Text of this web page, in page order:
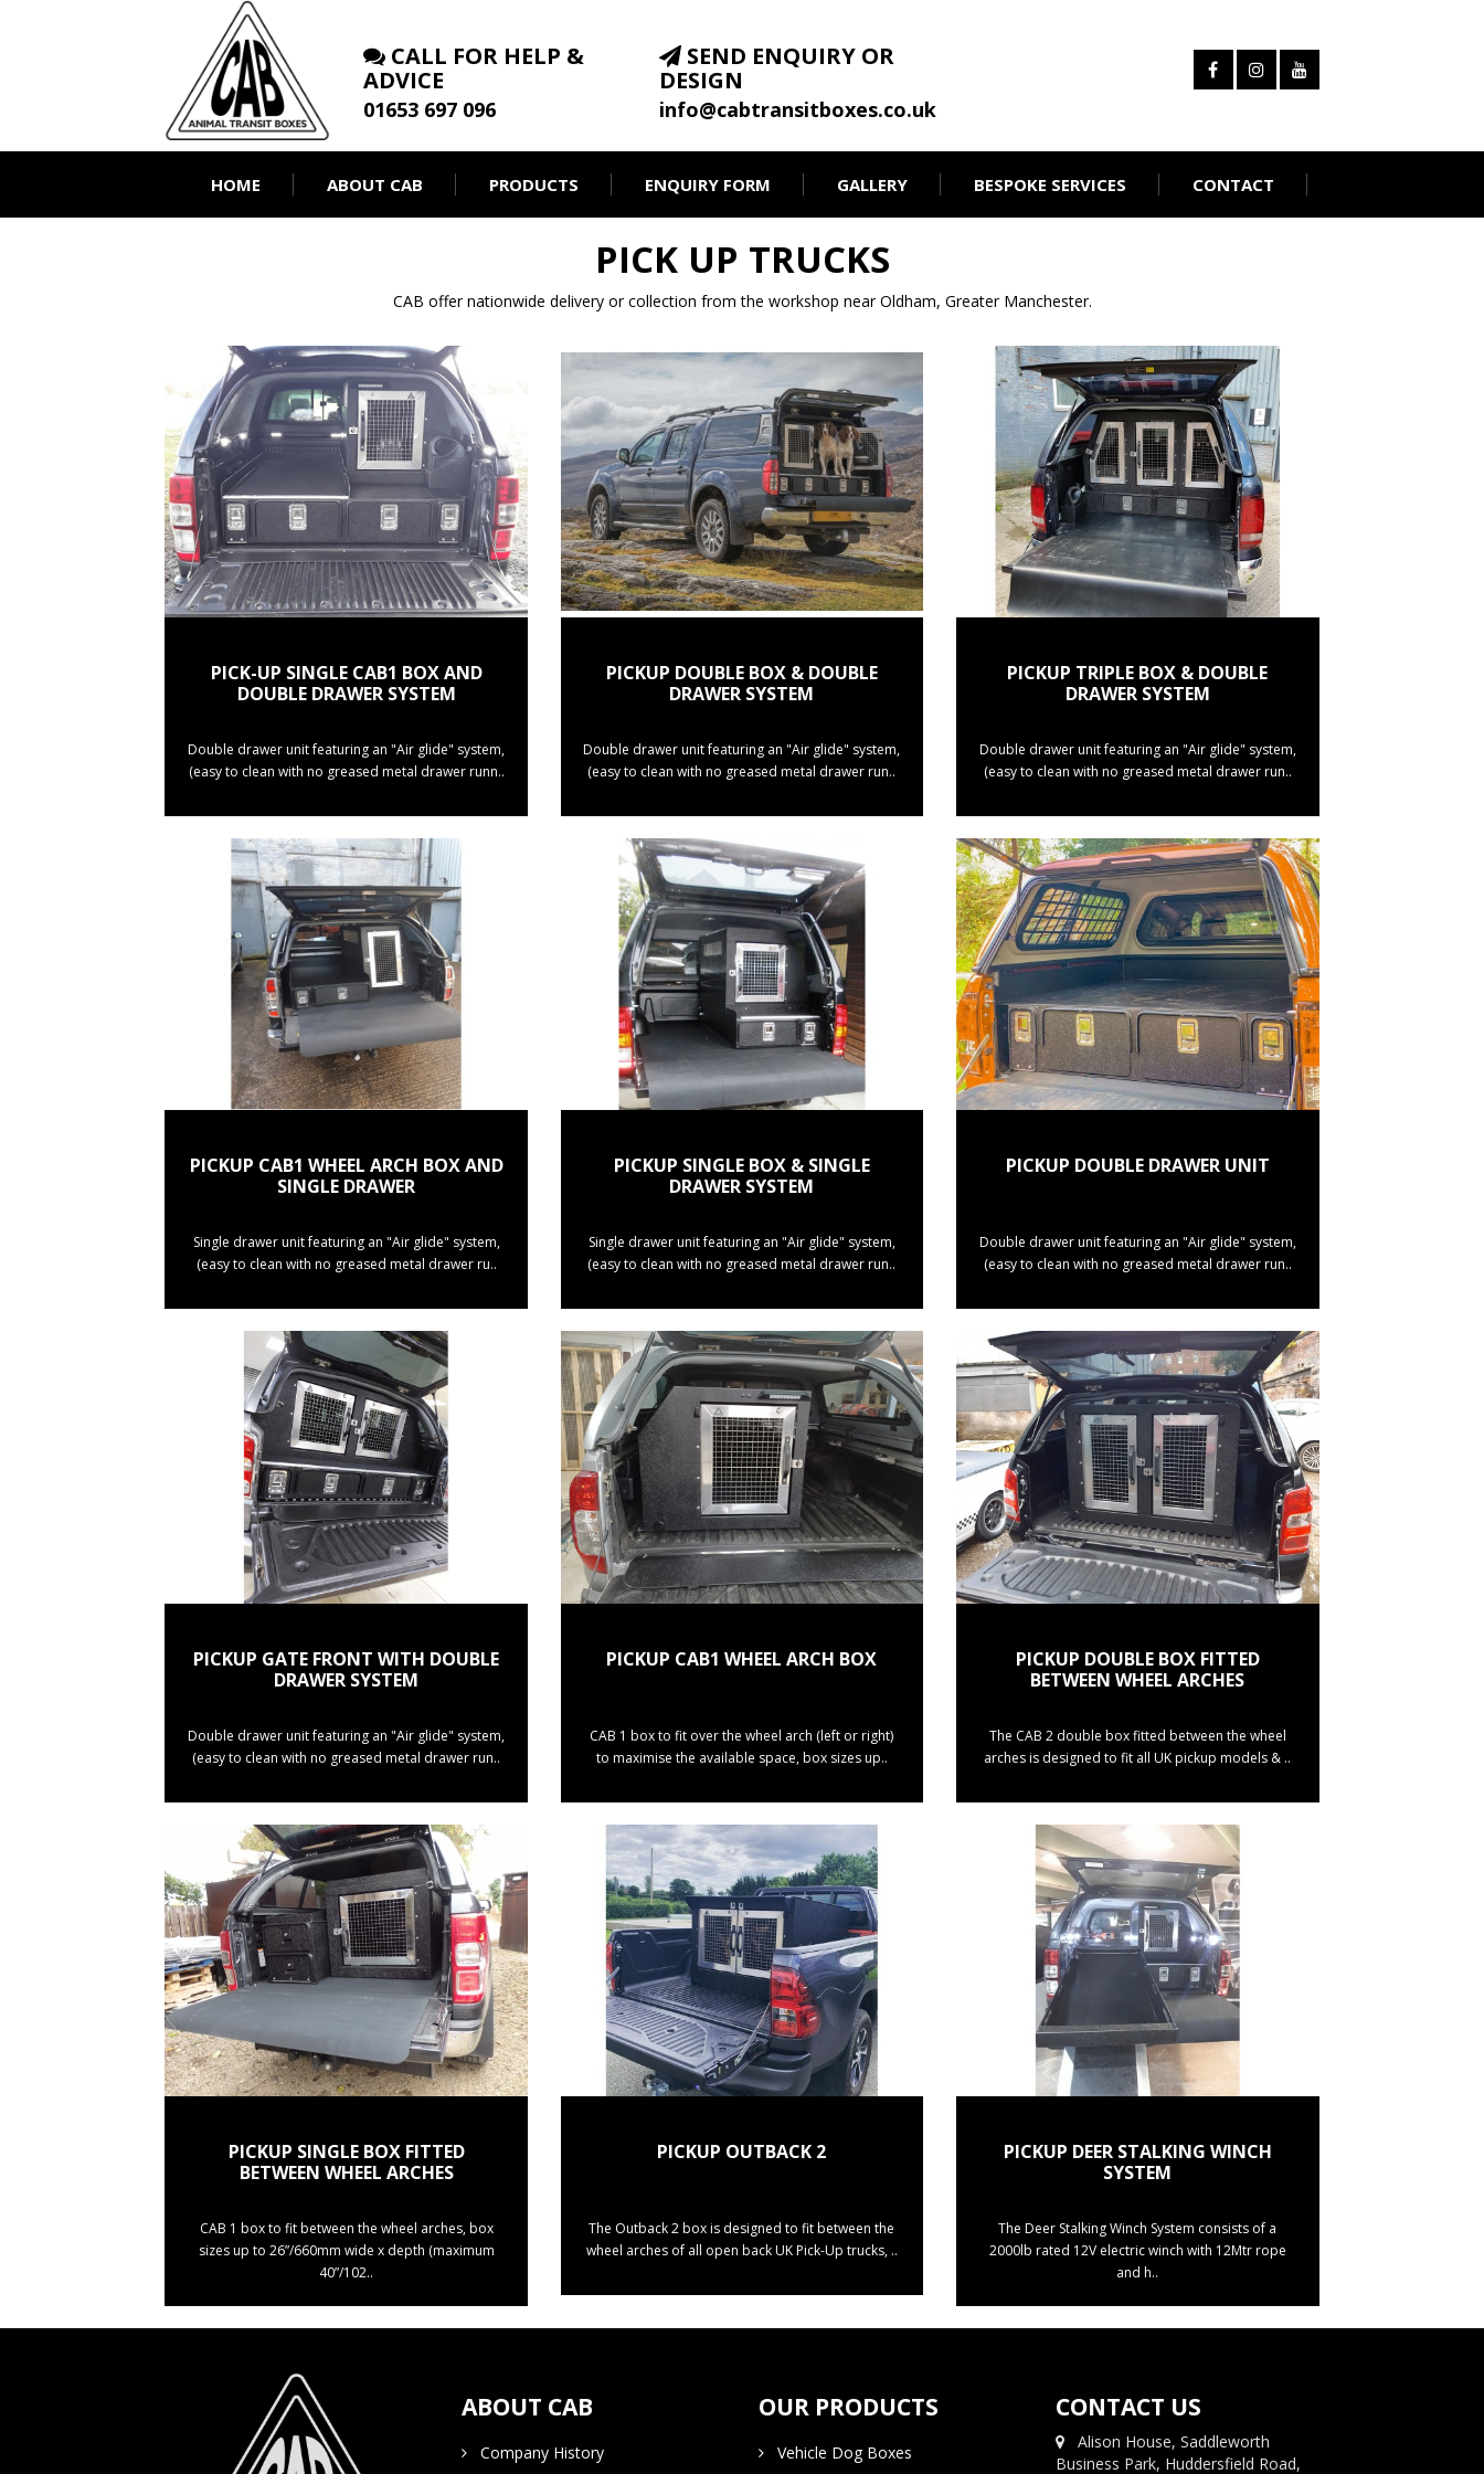
CALL FOR HELP &
ADVICE
01653 697 096
SEND ENQUIRY OR
DESIGN
info@cabtransitboxes.co.uk
HOME ABOUT CAB PRODUCTS ENQUIRY FORM GALLERY BESPOKE SERVICES CONTACT
PICK UP TRUCKS
CAB offer nationwide delivery or collection from the workshop near Oldham, Greater Manchester.
PICK-UP SINGLE CAB1 BOX AND
DOUBLE DRAWER SYSTEM
Double drawer unit featuring an "Air glide" system,
(easy to clean with no greased metal drawer runn..
PICKUP DOUBLE BOX & DOUBLE
DRAWER SYSTEM
Double drawer unit featuring an "Air glide" system,
(easy to clean with no greased metal drawer run..
PICKUP TRIPLE BOX & DOUBLE
DRAWER SYSTEM
Double drawer unit featuring an "Air glide" system,
(easy to clean with no greased metal drawer run..
PICKUP CAB1 WHEEL ARCH BOX AND
SINGLE DRAWER
Single drawer unit featuring an "Air glide" system,
(easy to clean with no greased metal drawer ru..
PICKUP SINGLE BOX & SINGLE
DRAWER SYSTEM
Single drawer unit featuring an "Air glide" system,
(easy to clean with no greased metal drawer run..
PICKUP DOUBLE DRAWER UNIT
Double drawer unit featuring an "Air glide" system,
(easy to clean with no greased metal drawer run..
PICKUP GATE FRONT WITH DOUBLE
DRAWER SYSTEM
Double drawer unit featuring an "Air glide" system,
(easy to clean with no greased metal drawer run..
PICKUP CAB1 WHEEL ARCH BOX
CAB 1 box to fit over the wheel arch (left or right)
to maximise the available space, box sizes up..
PICKUP DOUBLE BOX FITTED
BETWEEN WHEEL ARCHES
The CAB 2 double box fitted between the wheel
arches is designed to fit all UK pickup models & ..
PICKUP SINGLE BOX FITTED
BETWEEN WHEEL ARCHES
CAB 1 box to fit between the wheel arches, box
sizes up to 26”/660mm wide x depth (maximum
40”/102..
PICKUP OUTBACK 2
The Outback 2 box is designed to fit between the
wheel arches of all open back UK Pick-Up trucks, ..
PICKUP DEER STALKING WINCH
SYSTEM
The Deer Stalking Winch System consists of a
2000lb rated 12V electric winch with 12Mtr rope
and h..
ABOUT CAB
Company History
OUR PRODUCTS
Vehicle Dog Boxes
CONTACT US
Alison House, Saddleworth
Business Park, Huddersfield Road,